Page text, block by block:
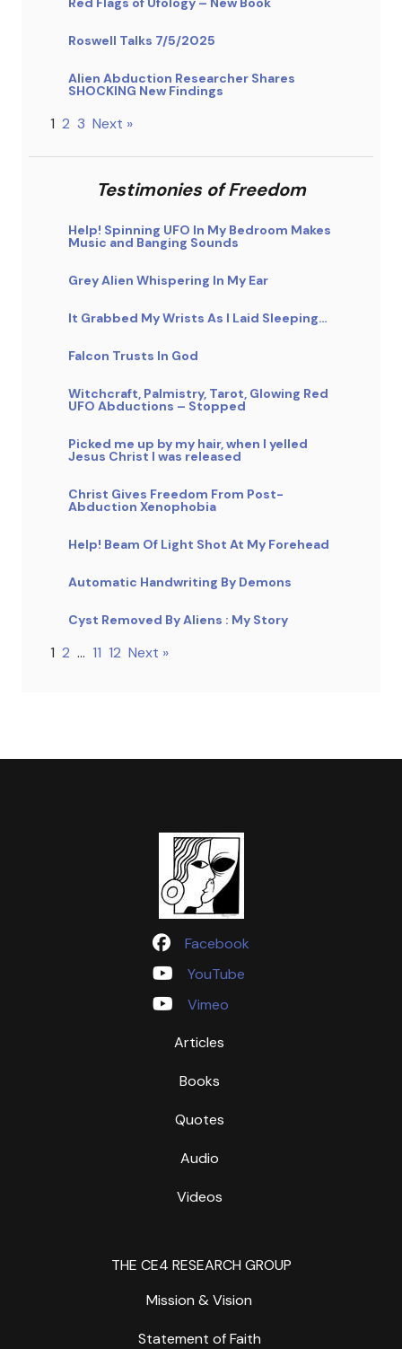
Roswell Talks 7/5/2025
Alien Abduction Researcher Shares
SHOCKING New Findings
1 2 3 Next »
Testimonies of Freedom
Help! Spinning UFO In My Bedroom Makes
Music and Banging Sounds
Grey Alien Whispering In My Ear
It Grabbed My Wrists As I Laid Sleeping…
Falcon Trusts In God
Witchcraft, Palmistry, Tarot, Glowing Red
UFO Abductions – Stopped
Picked me up by my hair, when I yelled
Jesus Christ I was released
Christ Gives Freedom From Post-
Abduction Xenophobia
Help! Beam Of Light Shot At My Forehead
Automatic Handwriting By Demons
Cyst Removed By Aliens : My Story
1 2 … 11 12 Next »
Facebook
YouTube
Vimeo
Articles
Books
Quotes
Audio
Videos
THE CE4 RESEARCH GROUP
Mission & Vision
Statement of Faith